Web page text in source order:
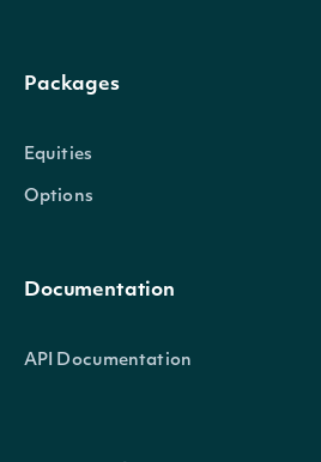
Packages
Equities
Options
Documentation
API Documentation